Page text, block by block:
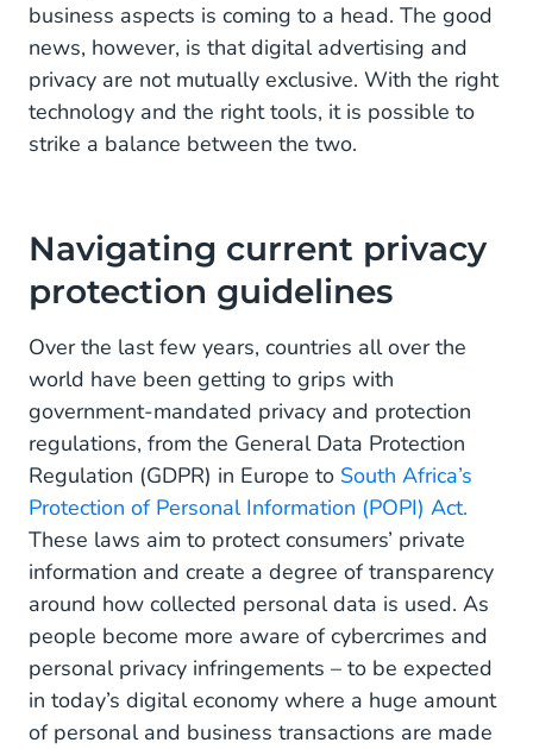
business aspects is coming to a head. The good
news, however, is that digital advertising and
privacy are not mutually exclusive. With the right
technology and the right tools, it is possible to
strike a balance between the two.
Navigating current privacy
protection guidelines
Over the last few years, countries all over the
world have been getting to grips with
government-mandated privacy and protection
regulations, from the General Data Protection
Regulation (GDPR) in Europe to South Africa’s
Protection of Personal Information (POPI) Act.
These laws aim to protect consumers’ private
information and create a degree of transparency
around how collected personal data is used. As
people become more aware of cybercrimes and
personal privacy infringements – to be expected
in today’s digital economy where a huge amount
of personal and business transactions are made